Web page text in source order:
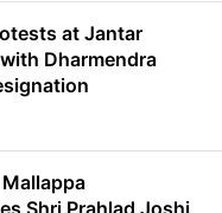
at Jantar
Dharmendra
Shri Prahlad Joshi